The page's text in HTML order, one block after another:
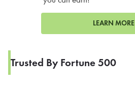
LEARN MORE
Trusted By Fortune 500